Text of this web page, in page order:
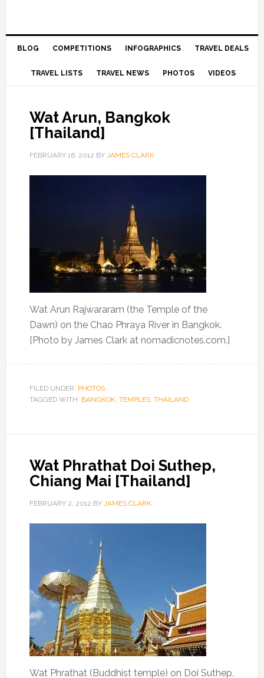
BLOG COMPETITIONS INFOGRAPHICS TRAVEL DEALS
TRAVEL LISTS TRAVEL NEWS PHOTOS VIDEOS
Wat Arun, Bangkok
[Thailand]
FEBRUARY 16, 2012 BY JAMES CLARK
Wat Arun Rajwararam (the Temple of the
Dawn) on the Chao Phraya River in Bangkok.
[Photo by James Clark at nomadicnotes.com.]
FILED UNDER: PHOTOS
TAGGED WITH: BANGKOK, TEMPLES, THAILAND
Wat Phrathat Doi Suthep,
Chiang Mai [Thailand]
FEBRUARY 2, 2012 BY JAMES CLARK
Wat Phrathat (Buddhist temple) on Doi Suthep,